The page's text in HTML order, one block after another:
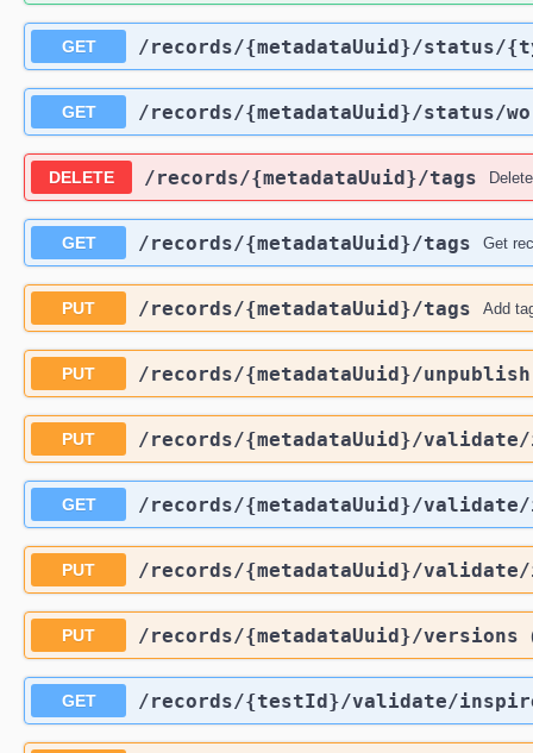
GET ​/records​/{metadataUuid}​/status​/
GET ​/records​/{metadataUuid}​/status​/
DELETE ​/records​/{metadataUuid}​/tags
GET ​/records​/{metadataUuid}​/tags Get
PUT ​/records​/{metadataUuid}​/tags Add
PUT ​/records​/{metadataUuid}​/unpublish
PUT ​/records​/{metadataUuid}​/
GET ​/records​/{metadataUuid}​/
PUT ​/records​/{metadataUuid}​/
PUT ​/records​/{metadataUuid}​/versions
GET ​/records​/{testId}​/validate​/